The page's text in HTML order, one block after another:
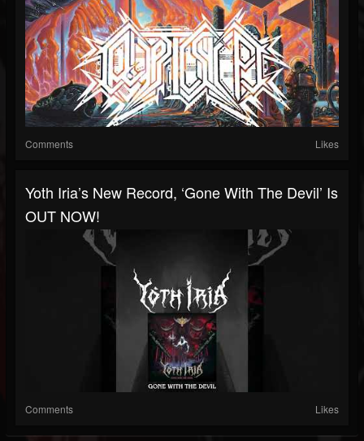
Comments Likes
Yoth Iria’s New Record, ‘Gone With The Devil’ Is
OUT NOW!
Comments Likes